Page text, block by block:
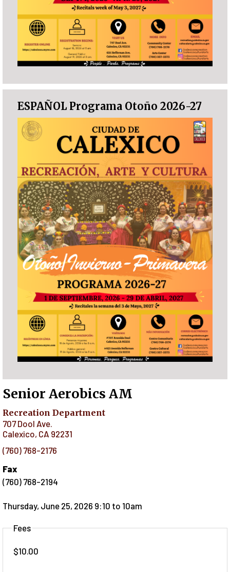
ESPAÑOL Programa Otoño 2026-27
Senior Aerobics AM
Recreation Department
707 Dool Ave.
Calexico, CA 92231
(760) 768-2176
Fax
(760) 768-2194
Thursday, June 25, 2026 9:10 to 10am
Fees
$10.00